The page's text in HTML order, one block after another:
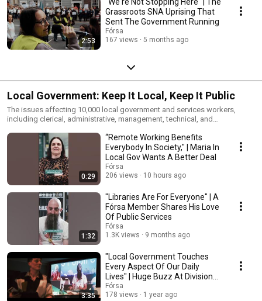
2:53
Grassroots SNA Uprising That
Sent The Government Running
Fórsa
167 views
5 months ago
Local Government: Keep It Local, Keep It Public
The issues affecting 10,000 local government and services workers,
including clerical, administrative, management, technical, and
out.
0:29
“Remote Working Benefits
Everybody In Society," | Maria In
Local Gov Wants A Better Deal
Fórsa
206 views
10 hours ago
1:32
"Libraries Are For Everyone" | A
Fórsa Member Shares His Love
Of Public Services
Fórsa
1.3K views
9 months ago
3:35
"Local Government Touches
Every Aspect Of Our Daily
Lives" | Huge Buzz At Divisional
Conference
Fórsa
178 views
1 year ago